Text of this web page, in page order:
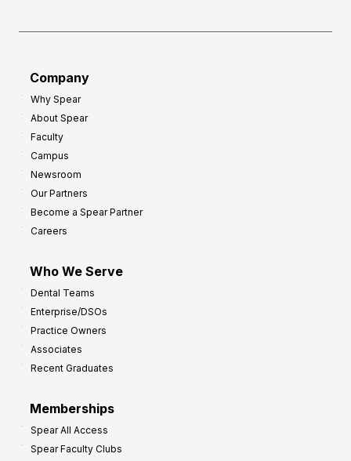
Company
Why Spear
About Spear
Faculty
Campus
Newsroom
Our Partners
Become a Spear Partner
Careers
Who We Serve
Dental Teams
Enterprise/DSOs
Practice Owners
Associates
Recent Graduates
Memberships
Spear All Access
Spear Faculty Clubs